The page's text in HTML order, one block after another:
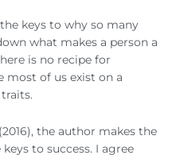
keys to why so many
what makes a person a
is no recipe for
most of us exist on a
the author makes the
to success. I agree